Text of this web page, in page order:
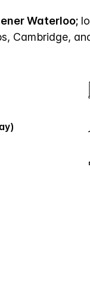
Waterloo;
Cambridge,